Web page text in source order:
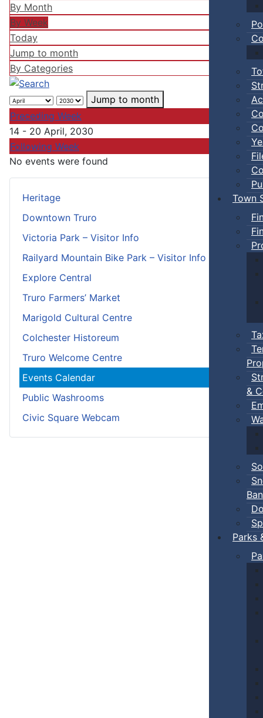
Town
&
Ban
Parks
Heritage
Downtown Truro
Victoria Park – Visitor Info
Railyard Mountain Bike Park – Visitor Info
Explore Central
Truro Farmers’ Market
Marigold Cultural Centre
Colchester Historeum
Truro Welcome Centre
Events Calendar
Public Washrooms
Civic Square Webcam
By Month
By Week
Today
Jump to month
By Categories
Jump to month
Preceding Week
14 - 20 April, 2030
Following Week
No events were found